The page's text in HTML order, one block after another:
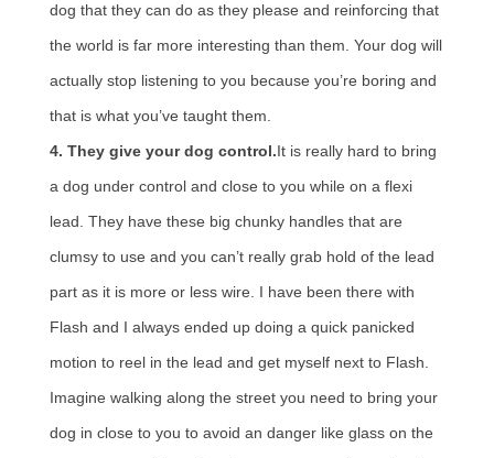
dog that they can do as they please and reinforcing that
the world is far more interesting than them. Your dog will
actually stop listening to you because you’re boring and
that is what you’ve taught them.
4. They give your dog control.It is really hard to bring
a dog under control and close to you while on a flexi
lead. They have these big chunky handles that are
clumsy to use and you can’t really grab hold of the lead
part as it is more or less wire. I have been there with
Flash and I always ended up doing a quick panicked
motion to reel in the lead and get myself next to Flash.
Imagine walking along the street you need to bring your
dog in close to you to avoid an danger like glass on the